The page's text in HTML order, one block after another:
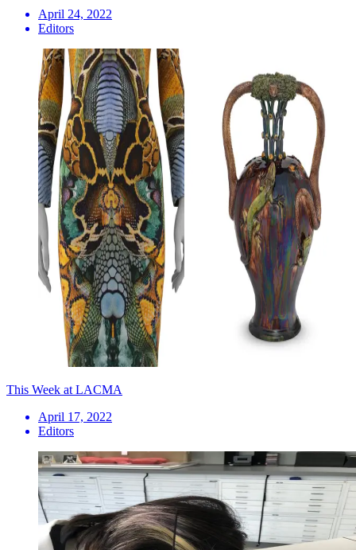
April 24, 2022
Editors
This Week at LACMA
April 17, 2022
Editors